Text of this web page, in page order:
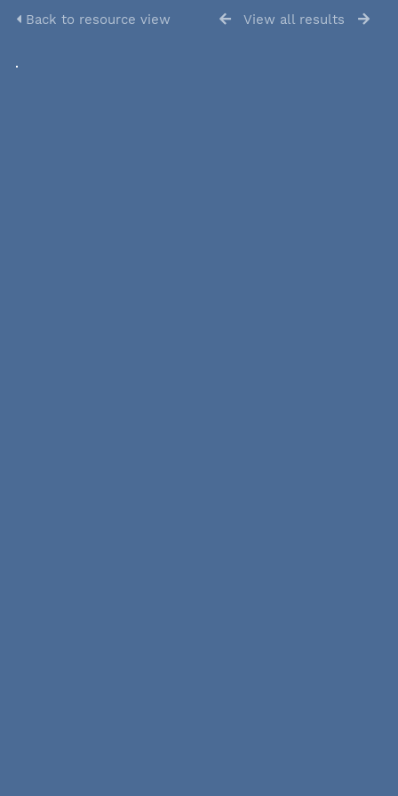
Back to resource view View all results